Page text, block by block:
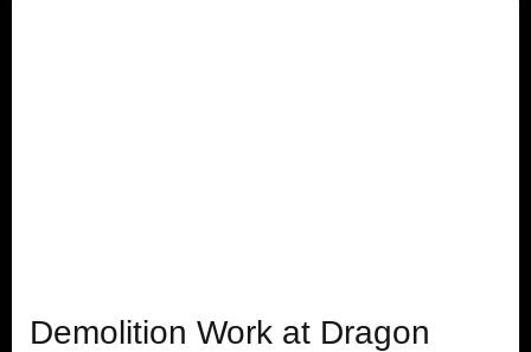
Demolition Work at Dragon